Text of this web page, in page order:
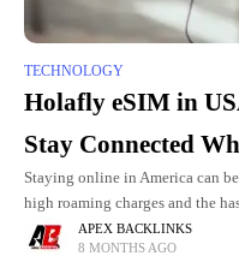
TECHNOLOGY
Holafly eSIM in
Stay Connected
Staying online in America can
high roaming charges and the
many travelers now prefer using
APEX BACKLINKS
8 MONTHS AGO